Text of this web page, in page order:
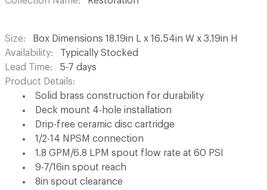
Size
Box Dimensions 18.19in L x 16.54in W x 3.19in H
Availability
Typically Stocked
Lead Time
5-7 days
Product Details
Solid brass construction for durability
Deck mount 4-hole installation
Drip-free ceramic disc cartridge
1/2-14 NPSM connection
1.8 GPM/6.8 LPM spout flow rate at 60 PSI
9-7/16in spout reach
8in spout clearance